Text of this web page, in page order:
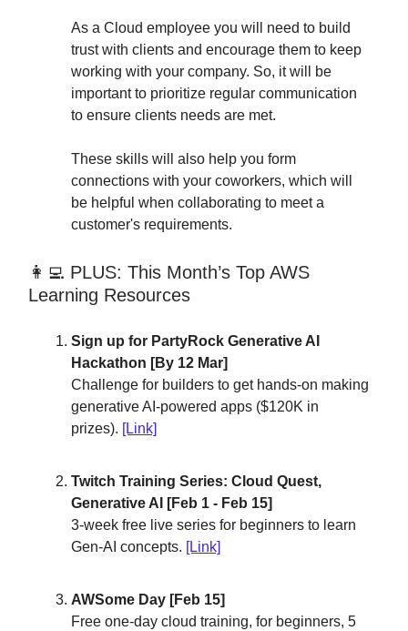
As a Cloud employee you will need to build
trust with clients and encourage them to keep
working with your company. So, it will be
important to prioritize regular communication
to ensure clients needs are met.
These skills will also help you form
connections with your coworkers, which will
be helpful when collaborating to meet a
customer's requirements.
👩‍💻 PLUS: This Month’s Top AWS
Learning Resources
Sign up for PartyRock Generative AI
Hackathon [By 12 Mar]
Challenge for builders to get hands-on making
generative AI-powered apps ($120K in
prizes). [Link]
Twitch Training Series: Cloud Quest,
Generative AI [Feb 1 - Feb 15]
3-week free live series for beginners to learn
Gen-AI concepts. [Link]
AWSome Day [Feb 15]
Free one-day cloud training, for beginners, 5